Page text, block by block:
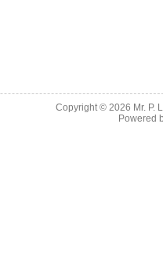
Copyright © 2026 Mr. P.
Powered